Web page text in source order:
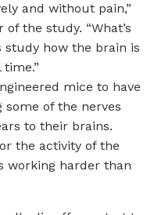
and without pain,”
the study. “What’s
how the brain is
mice to have
of the nerves
to their brains.
the activity of the
working harder than